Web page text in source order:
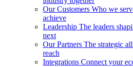
Our Customers Who we
achieve
Leadership The leaders
next
Our Partners The strategic
reach
Integrations Connect your